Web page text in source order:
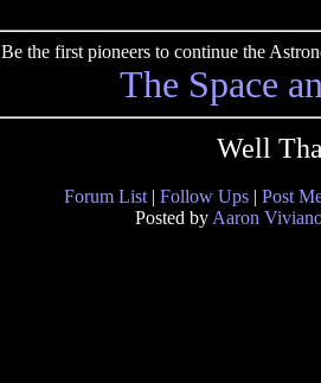
Be the first pioneers to continue the
The Space
Well
Forum List | Follow Ups | Post
Posted by Aaron